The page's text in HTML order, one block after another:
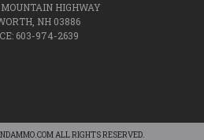
HIGHWAY
NH 03886
603-974-2639
ALL RIGHTS RESERVED.